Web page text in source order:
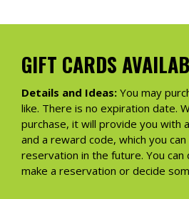
GIFT CARDS
Details and Ideas: You may
like. There is no expiration date.
purchase, it will provide you with
and a reward code, which you
reservation in the future. You
make a reservation or decide